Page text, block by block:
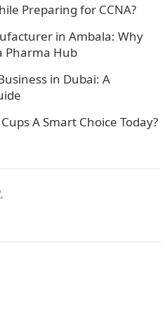
Preparing for CCNA?
in Ambala: Why
Pharma Hub
in Dubai: A
A Smart Choice Today?